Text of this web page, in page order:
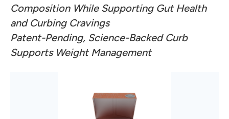
Composition While Supporting Gut Health
and Curbing Cravings
Patent-Pending, Science-Backed Curb
Supports Weight Management